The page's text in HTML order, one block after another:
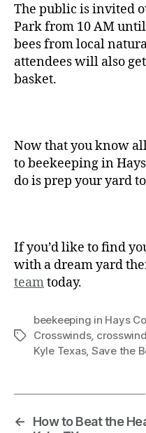
The public is invited
Park from 10 AM
bees from local
attendees will also
basket.
Now that you know
to beekeeping in
do is prep your yard
If you’d like to find
with a dream yard
teamtoday.
beekeeping in Hays
Crosswinds,
Kyle Texas, Save the
←
How to Beat the